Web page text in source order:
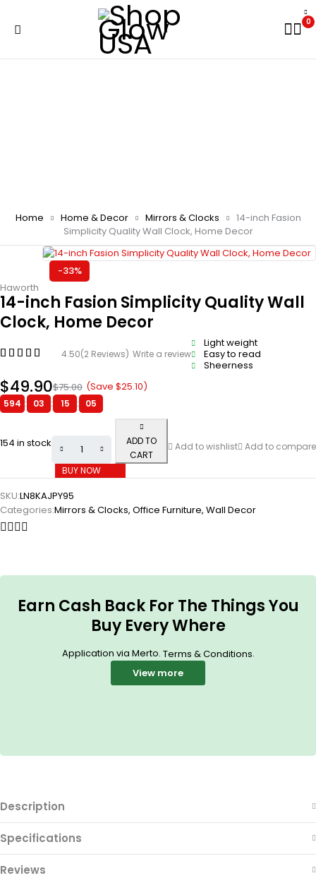
0
Home Home & Decor Mirrors & Clocks
14-inch Fasion
Simplicity Quality Wall Clock, Home Decor
-33%
Haworth
14-inch Fasion Simplicity Quality Wall
Clock, Home Decor
4.50(2 Reviews) Write a review
Light weight
Easy to read
Sheerness
$75.00
$49.90 (Save $25.10)
594 : 03 : 15 : 04
154 in stock
ADD TO
CART
BUY NOW
Add to wishlist Add to compare
SKU:LN8KAJPY95
Categories:Mirrors & Clocks, Office Furniture, Wall Decor
Earn Cash Back For The Things You
Buy Every Where
Application via Merto. Terms & Conditions.
View more
Description
Specifications
Reviews